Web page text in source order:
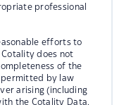
professional
efforts to
does not
of the
by law
arising (including
the Cotality Data.